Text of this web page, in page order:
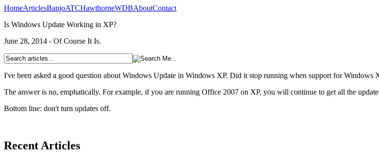
HomeArticlesBanjoATCHawthorneWDBAboutContact
Is Windows Update Working in XP?
June 28, 2014 - Of Course It Is.
I've been asked a good question about Windows Update in Windows XP. Did it stop running when support for Windows
The answer is no, emphatically. For example, if you are running Office 2007 on XP, you will continue to get all the
Bottom line: don't turn updates off.
Recent Articles